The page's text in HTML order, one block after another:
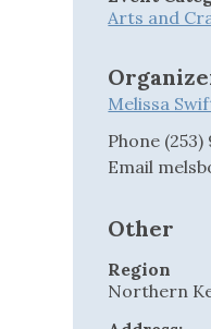
Arts and
Melissa
Phone
Email
Other
Region
Northern